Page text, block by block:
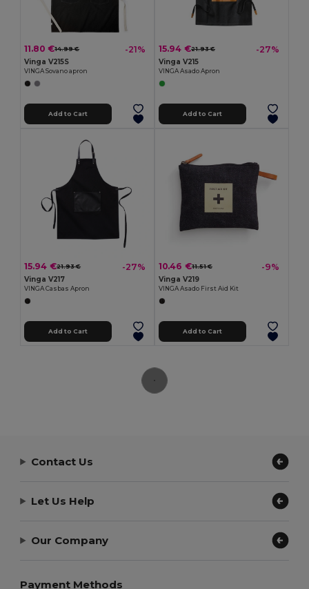
11.80 €14.99 € -21%
Vinga V215S
VINGA Sovano apron
Add to Cart
15.94 €21.93 € -27%
Vinga V215
VINGA Asado Apron
Add to Cart
15.94 €21.93 € -27%
Vinga V217
VINGA Casbas Apron
Add to Cart
10.46 €11.51 € -9%
Vinga V219
VINGA Asado First Aid Kit
Add to Cart
Contact Us
Let Us Help
Our Company
Payment Methods